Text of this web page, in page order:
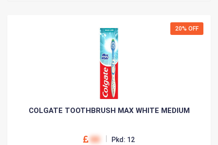
20% OFF
COLGATE TOOTHBRUSH MAX WHITE MEDIUM
00 Pkd: 12